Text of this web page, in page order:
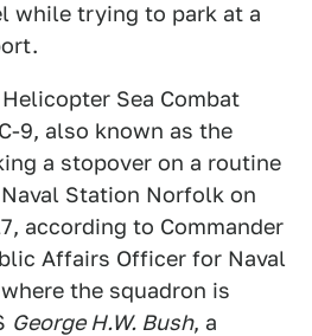
while trying to park at a
Sea Combat
9, also known as the
a stopover on a routine
Station Norfolk on
according to Commander
Affairs Officer for Naval
the squadron is
George H.W. Bush, a